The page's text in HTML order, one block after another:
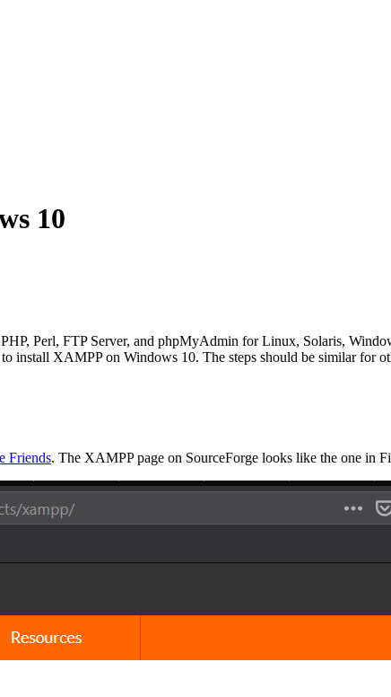
10
Perl, FTP Server, and phpMyAdmin for Linux, Solaris,
install XAMPP on Windows 10. The steps should be similar for
Friends. The XAMPP page on SourceForge looks like the one in